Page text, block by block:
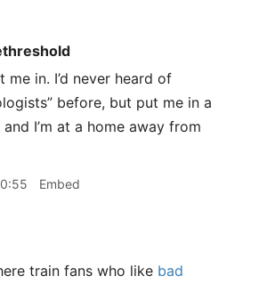
me in. I’d never heard of
before, but put me in a
I’m at a home away from
Embed
train fans who like bad